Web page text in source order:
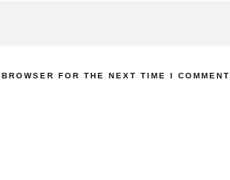
FOR THE NEXT TIME I COMMENT.